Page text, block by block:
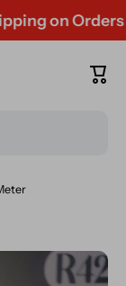
on Orders
Cart